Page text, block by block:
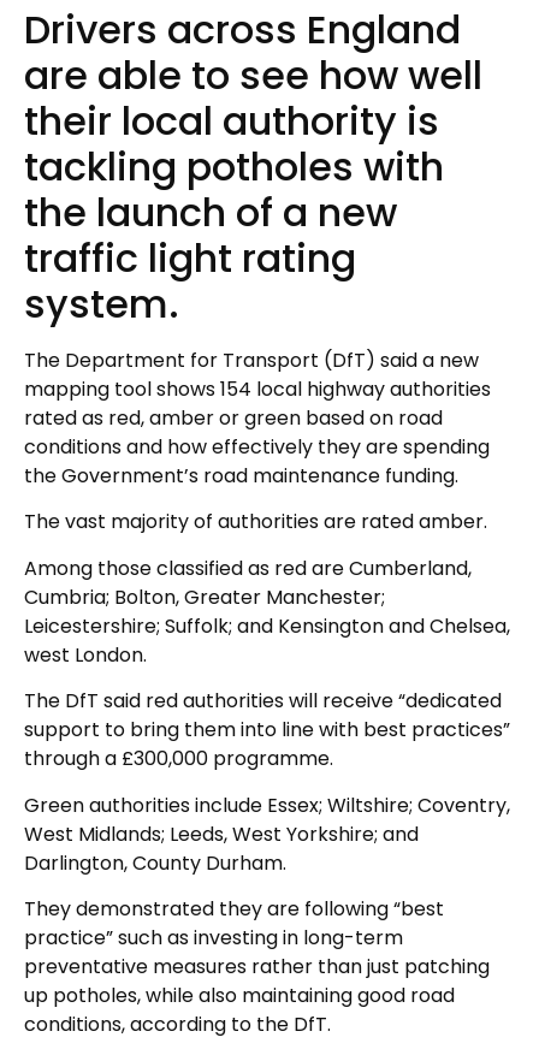
Drivers across England
are able to see how well
their local authority is
tackling potholes with
the launch of a new
traffic light rating
system.
The Department for Transport (DfT) said a new
mapping tool shows 154 local highway authorities
rated as red, amber or green based on road
conditions and how effectively they are spending
the Government’s road maintenance funding.
The vast majority of authorities are rated amber.
Among those classified as red are Cumberland,
Cumbria; Bolton, Greater Manchester;
Leicestershire; Suffolk; and Kensington and Chelsea,
west London.
The DfT said red authorities will receive “dedicated
support to bring them into line with best practices”
through a £300,000 programme.
Green authorities include Essex; Wiltshire; Coventry,
West Midlands; Leeds, West Yorkshire; and
Darlington, County Durham.
They demonstrated they are following “best
practice” such as investing in long-term
preventative measures rather than just patching
up potholes, while also maintaining good road
conditions, according to the DfT.